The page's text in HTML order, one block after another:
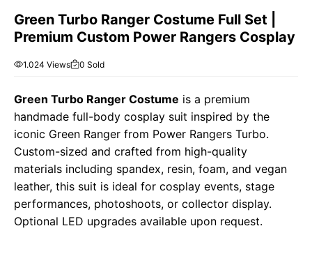
Green Turbo Ranger Costume Full Set |
Premium Custom Power Rangers Cosplay
1.024 Views 0 Sold
Green Turbo Ranger Costume is a premium
handmade full-body cosplay suit inspired by the
iconic Green Ranger from Power Rangers Turbo.
Custom-sized and crafted from high-quality
materials including spandex, resin, foam, and vegan
leather, this suit is ideal for cosplay events, stage
performances, photoshoots, or collector display.
Optional LED upgrades available upon request.